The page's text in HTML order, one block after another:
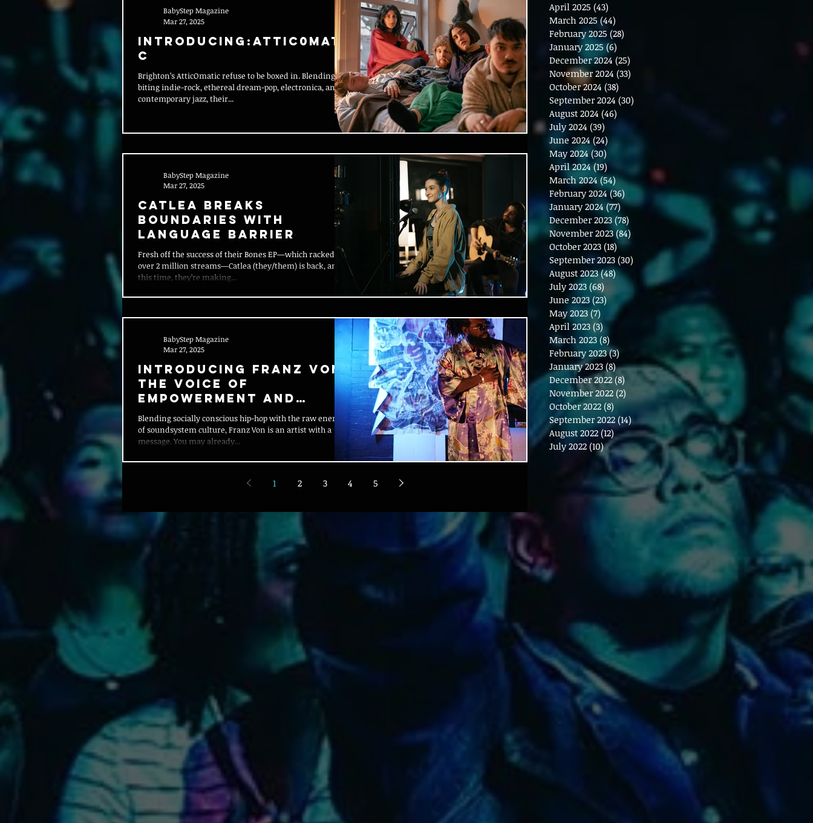
Introducing:Attic0mati
c
Brighton’s AtticOmatic refuse to be boxed in. Blending
biting indie-rock, ethereal dream-pop, electronica, and
contemporary jazz, their...
BabyStep Magazine
Mar 27, 2025
Catlea Breaks
Boundaries with
Language Barrier
Fresh off the success of their Bones EP—which racked up
over 2 million streams—Catlea (they/them) is back, and
this time, they’re making...
BabyStep Magazine
Mar 27, 2025
Introducing Franz Von:
The Voice of
Empowerment and
Evolution
Blending socially conscious hip-hop with the raw energy
of soundsystem culture, Franz Von is an artist with a
message. You may already...
BabyStep Magazine
Mar 27, 2025
1 2 3 4 5
April 2025 (43)
March 2025 (44)
February 2025 (28)
January 2025 (6)
December 2024 (25)
November 2024 (33)
October 2024 (38)
September 2024 (30)
August 2024 (46)
July 2024 (39) 39 posts
June 2024 (24) 24 posts
May 2024 (30)
April 2024 (19)
March 2024 (54)54 posts
February 2024 (36) 36 posts
January 2024 (77) 77 posts
December 2023 (78)
November 2023 (84)
October 2023 (18)18 posts
September 2023 (30) 30 posts
August 2023 (48)48 posts
July 2023 (68) 68 posts
June 2023 (23)23 posts
May 2023 (7) 7 posts
April 2023 (3)
March 2023 (8)
February 2023 (3)
January 2023 (8)8 posts
December 2022 (8) 8 posts
November 2022 (2)
October 2022 (8) 8 posts
September 2022 (14)
August 2022 (12) 12 posts
July 2022 (10)10 posts